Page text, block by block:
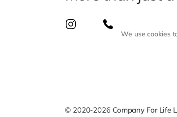
We use cookies
© 2020-2026 Company For Life